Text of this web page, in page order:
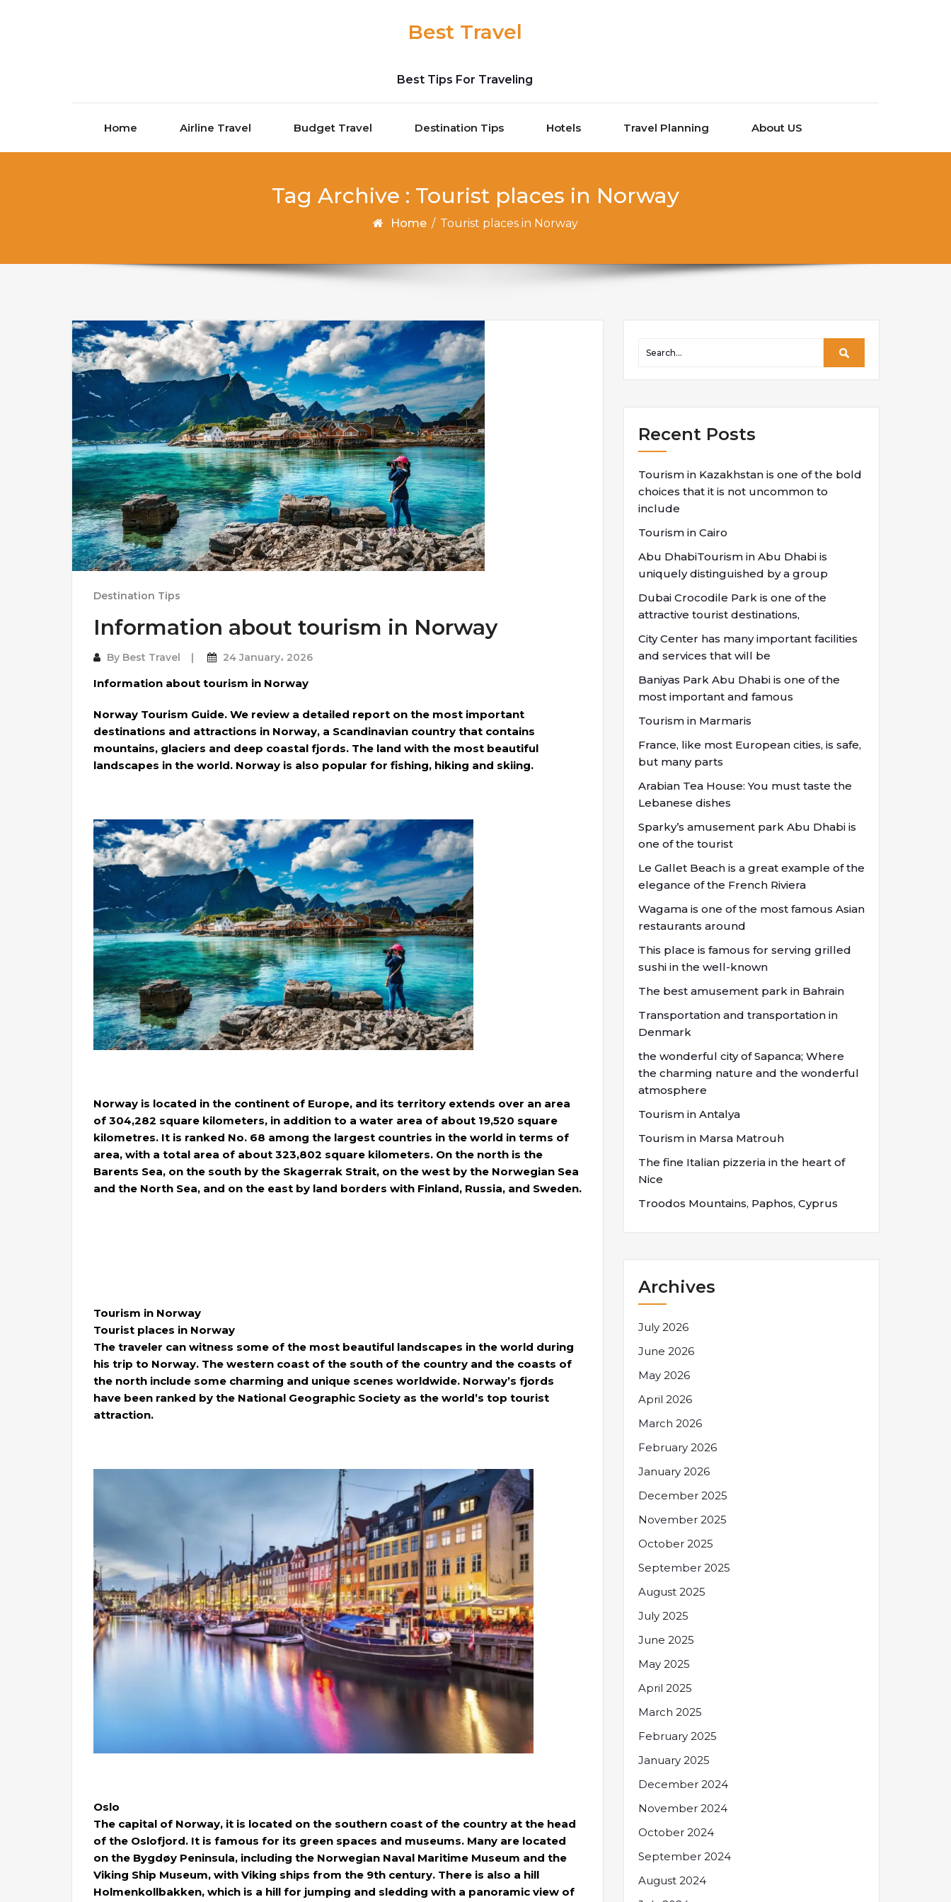
Best Travel
Best Tips For Traveling
Home Airline Travel Budget Travel Destination Tips Hotels Travel Planning About US
Tag Archive : Tourist places in Norway
Home / Tourist places in Norway
Destination Tips
Information about tourism in Norway
By Best Travel 24 January، 2026
Information about tourism in Norway
Norway Tourism Guide. We review a detailed report on the most important
destinations and attractions in Norway, a Scandinavian country that contains
mountains, glaciers and deep coastal fjords. The land with the most beautiful
landscapes in the world. Norway is also popular for fishing, hiking and skiing.
Norway is located in the continent of Europe, and its territory extends over an area
of ​​304,282 square kilometers, in addition to a water area of ​​about 19,520 square
kilometres. It is ranked No. 68 among the largest countries in the world in terms of
area, with a total area of ​​about 323,802 square kilometers. On the north is the
Barents Sea, on the south by the Skagerrak Strait, on the west by the Norwegian Sea
and the North Sea, and on the east by land borders with Finland, Russia, and Sweden.
Tourism in Norway
Tourist places in Norway
The traveler can witness some of the most beautiful landscapes in the world during
his trip to Norway. The western coast of the south of the country and the coasts of
the north include some charming and unique scenes worldwide. Norway’s fjords
have been ranked by the National Geographic Society as the world’s top tourist
attraction.
Oslo
The capital of Norway, it is located on the southern coast of the country at the head
of the Oslofjord. It is famous for its green spaces and museums. Many are located
on the Bygdøy Peninsula, including the Norwegian Naval Maritime Museum and the
Viking Ship Museum, with Viking ships from the 9th century. There is also a hill
Holmenkollbakken, which is a hill for jumping and sledding with a panoramic view of
Recent Posts
Tourism in Kazakhstan is one of the bold
choices that it is not uncommon to
include
Tourism in Cairo
Abu DhabiTourism in Abu Dhabi is
uniquely distinguished by a group
Dubai Crocodile Park is one of the
attractive tourist destinations,
City Center has many important facilities
and services that will be
Baniyas Park Abu Dhabi is one of the
most important and famous
Tourism in Marmaris
France, like most European cities, is safe,
but many parts
Arabian Tea House: You must taste the
Lebanese dishes
Sparky’s amusement park Abu Dhabi is
one of the tourist
Le Gallet Beach is a great example of the
elegance of the French Riviera
Wagama is one of the most famous Asian
restaurants around
This place is famous for serving grilled
sushi in the well-known
The best amusement park in Bahrain
Transportation and transportation in
Denmark
the wonderful city of Sapanca; Where
the charming nature and the wonderful
atmosphere
Tourism in Antalya
Tourism in Marsa Matrouh
The fine Italian pizzeria in the heart of
Nice
Troodos Mountains, Paphos, Cyprus
Archives
July 2026
June 2026
May 2026
April 2026
March 2026
February 2026
January 2026
December 2025
November 2025
October 2025
September 2025
August 2025
July 2025
June 2025
May 2025
April 2025
March 2025
February 2025
January 2025
December 2024
November 2024
October 2024
September 2024
August 2024